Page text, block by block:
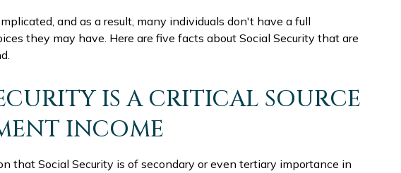
and as a result, many individuals don't have a full
they may have. Here are five facts about Social Security that are
IS A CRITICAL SOURCE
INCOME
that Social Security is of secondary or even tertiary importance in